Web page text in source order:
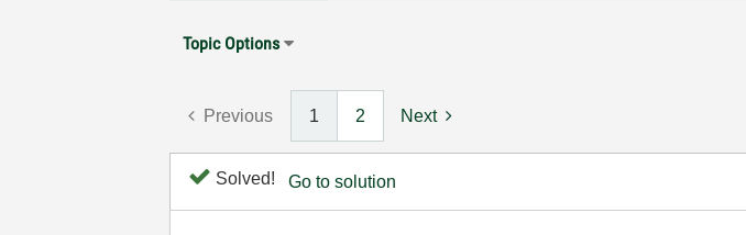
Topic Options
Previous 1 2 Next
Solved! Go to solution